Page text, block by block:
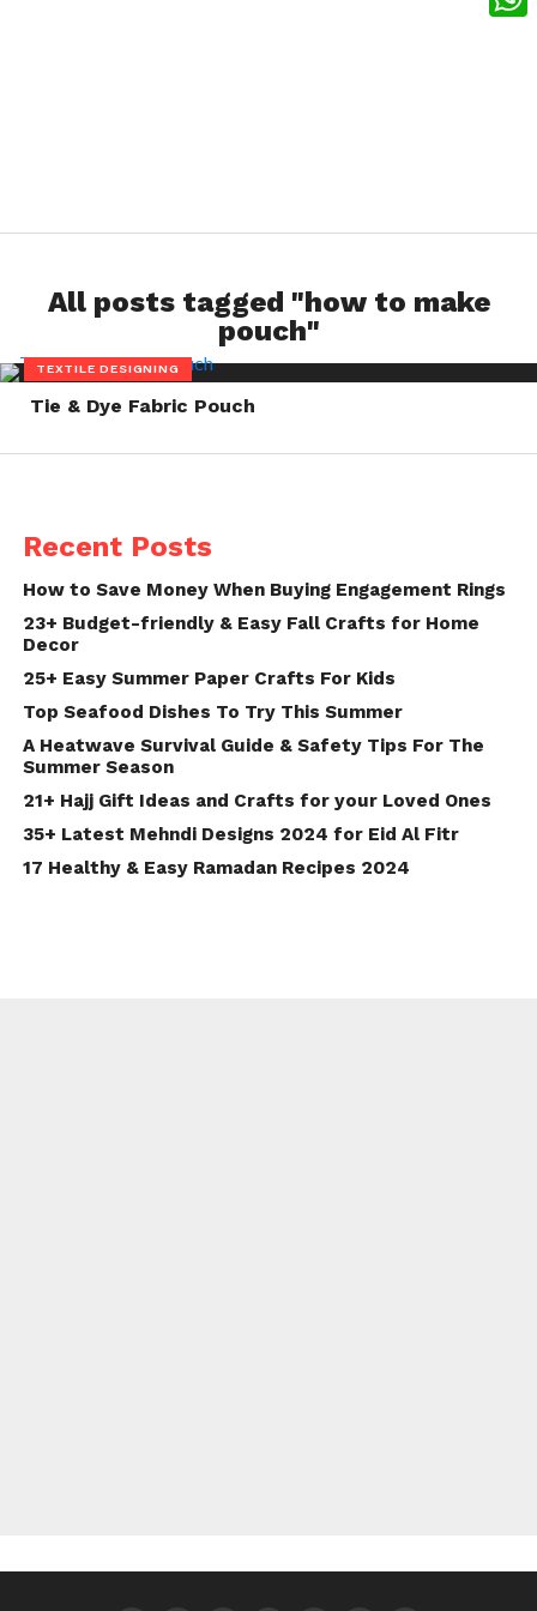
All posts tagged "how to make
pouch"
TEXTILE DESIGNING
Tie & Dye Fabric Pouch
Recent Posts
How to Save Money When Buying Engagement Rings
23+ Budget-friendly & Easy Fall Crafts for Home
Decor
25+ Easy Summer Paper Crafts For Kids
Top Seafood Dishes To Try This Summer
A Heatwave Survival Guide & Safety Tips For The
Summer Season
21+ Hajj Gift Ideas and Crafts for your Loved Ones
35+ Latest Mehndi Designs 2024 for Eid Al Fitr
17 Healthy & Easy Ramadan Recipes 2024